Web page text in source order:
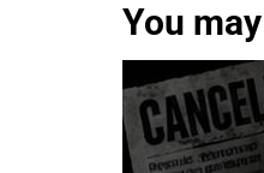
You